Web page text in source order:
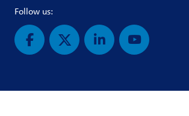
Follow us: